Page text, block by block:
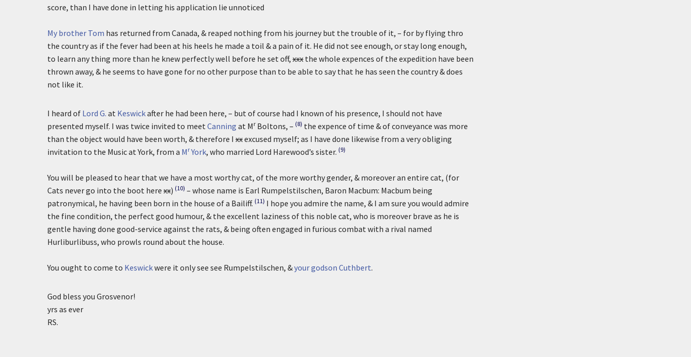
score, than I have done in letting his application lie unnoticed
My brother Tom has returned from Canada, & reaped nothing from his journey but the trouble of it, – for by flying thro
the country as if the fever had been at his heels he made a toil & a pain of it. He did not see enough, or stay long enough,
to learn any thing more than he knew perfectly well before he set off, xxx the whole expences of the expedition have been
thrown away, & he seems to have gone for no other purpose than to be able to say that he has seen the country & does
not like it.
I heard of Lord G. at Keswickafter he had been here, – but of course had I known of his presence, I should not have
presented myself. I was twice invited to meetCanning at M r Boltons, – (8) the expence of time & of conveyance was more
than the object would have been worth, & therefore I xxexcused myself; as I have done likewise from a very obliging
invitation to the Music at York, from a M rYork, who married Lord Harewood’s sister. (9)
You will be pleased to hear that we have a most worthy cat, of the more worthy gender, & moreover an entire cat, (for
Cats never go into the boot here xx) (10) – whose name is Earl Rumpelstilschen, Baron Macbum: Macbum being
patronymical, he having been born in the house of a Bailiff. (11) I hope you admire the name, & I am sure you would admire
the fine condition, the perfect good humour, & the excellent laziness of this noble cat, who is moreover brave as he is
gentle having done good-service against the rats, & being often engaged in furious combat with a rival named
Hurliburlibuss, who prowls round about the house.
You ought to come to Keswickwere it only see see Rumpelstilschen, &your godson Cuthbert.
God bless you Grosvenor!
yrs as ever
RS.